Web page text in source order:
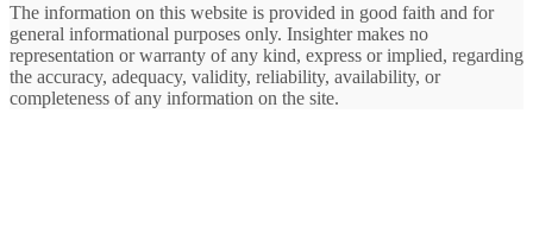
The information on this website is provided in good faith and for
general informational purposes only. Insighter makes no
representation or warranty of any kind, express or implied, regarding
the accuracy, adequacy, validity, reliability, availability, or
completeness of any information on the site.